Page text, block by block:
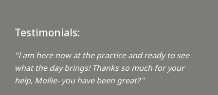
Testimonials:
"I am here now at the practice and ready to see
what the day brings! Thanks so much for your
help, Mollie- you have been great?"